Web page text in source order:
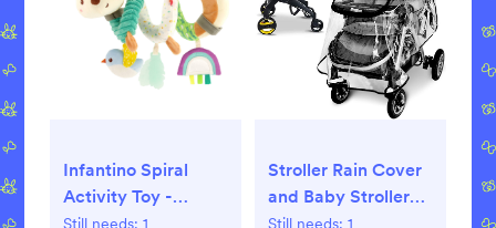
Infantino Spiral
Activity Toy -
Neutral Deer
Still needs: 1
Stroller Rain Cover
and Baby Stroller
Mosquito Net(2-
Still needs: 1